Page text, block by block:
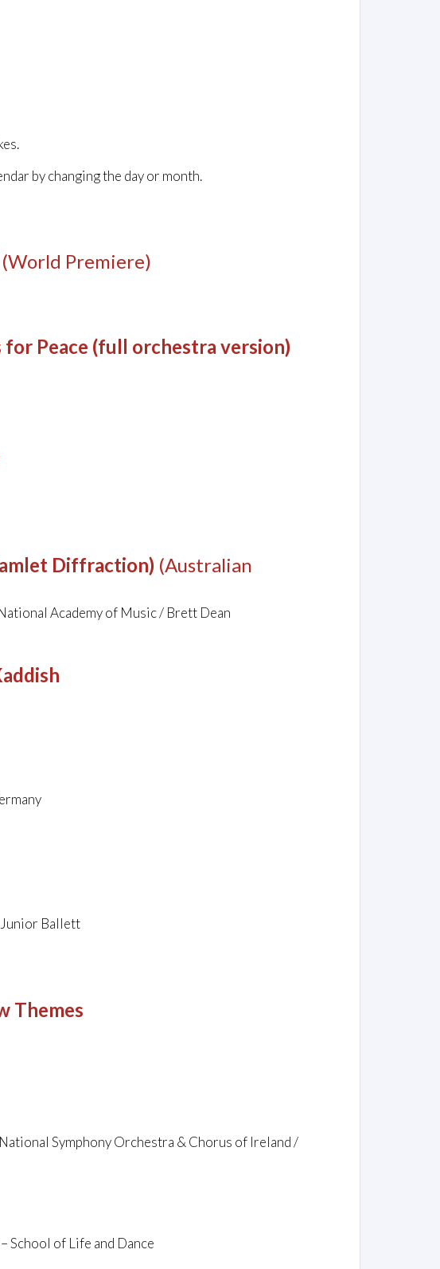
by changing the day or month.
(World Premiere)
for Peace (full orchestra version)
Diffraction) (Australian
Academy of Music / Brett Dean
Ballett
Themes
Symphony Orchestra & Chorus of Ireland /
School of Life and Dance